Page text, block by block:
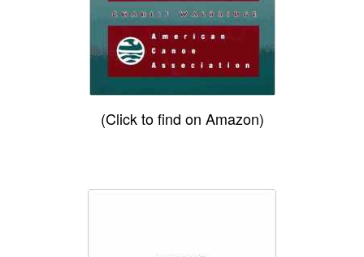
(Click to find on Amazon)